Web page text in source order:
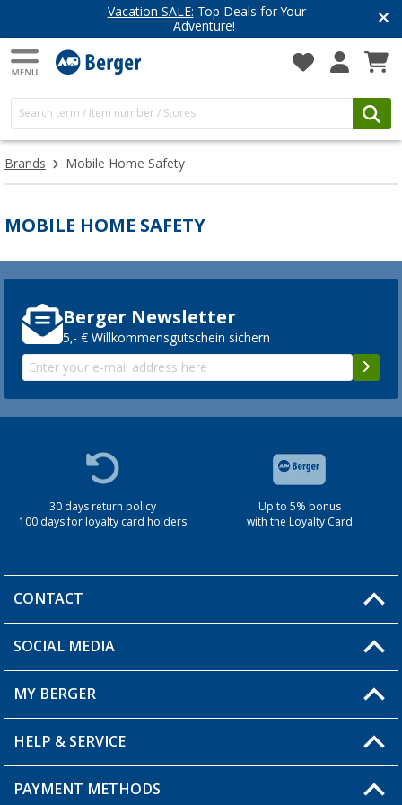
Vacation SALE: Top Deals for Your
Adventure!
Brands Mobile Home Safety
MOBILE HOME SAFETY
Berger Newsletter
5,- € Willkommensgutschein sichern
30 days return policy
100 days for loyalty card holders
Up to 5% bonus
with the Loyalty Card
CONTACT
You have a question?
Berger store locator
SOCIAL MEDIA
MY BERGER
My Account
My Wishlist
HELP & SERVICE
FAQ & Contact
PAYMENT METHODS